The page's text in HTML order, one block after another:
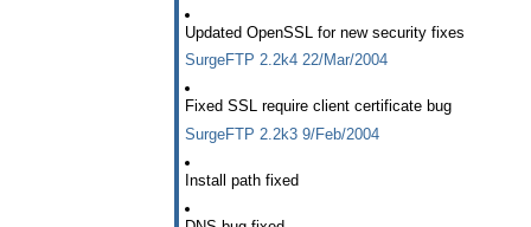
Updated OpenSSL for new security fixes
SurgeFTP 2.2k4 22/Mar/2004
Fixed SSL require client certificate bug
SurgeFTP 2.2k3 9/Feb/2004
Install path fixed